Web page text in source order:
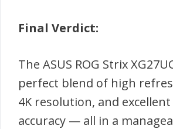
Final Verdict:
The ASUS ROG Strix
perfect blend of high
4K resolution, and
accuracy — all in a